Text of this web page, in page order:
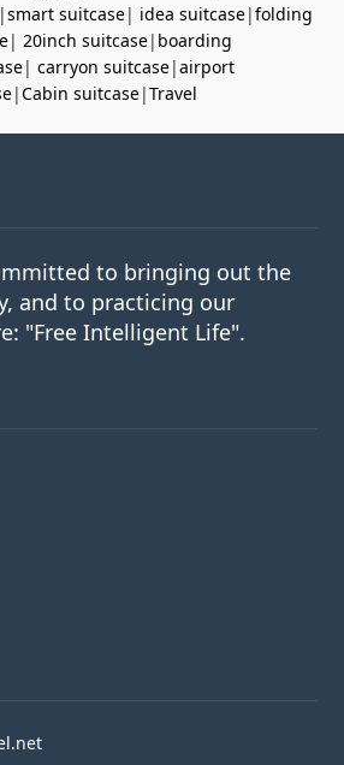
|smart suitcase| idea suitcase|folding
| 20inch suitcase| boarding
| carryon suitcase|airport
|Cabin suitcase|Travel
to bringing out the
and to practicing our
"Free Intelligent Life".